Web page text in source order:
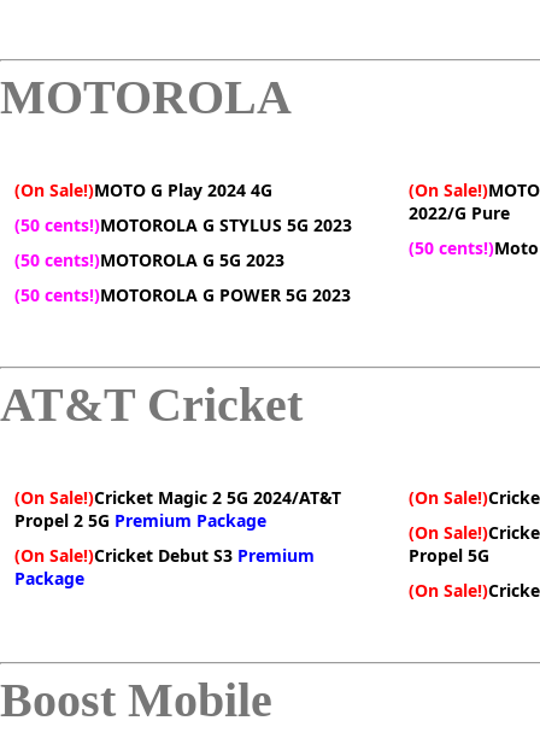
MOTOROLA
(On Sale!)MOTO G Play 2024 4G
(50 cents!)MOTOROLA G STYLUS 5G 2023
(50 cents!)MOTOROLA G 5G 2023
(50 cents!)MOTOROLA G POWER 5G 2023
(On Sale!)
2022/G Pure
(50 cents!)
AT&T Cricket
(On Sale!)Cricket Magic 2 5G 2024/AT&T
Propel 2 5G Premium Package
(On Sale!)Cricket Debut S3 Premium
Package
(On Sale!)
(On Sale!)
Propel 5G
(On Sale!)
Boost Mobile